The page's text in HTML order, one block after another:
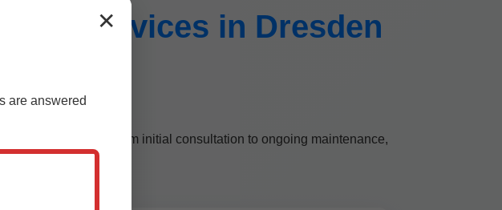
Services in Dresden
climate. From initial consultation to ongoing maintenance,
✕
are answered